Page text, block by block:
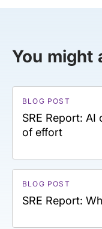
You might
BLOG POST
SRE Report:
of effort
BLOG POST
SRE Report: